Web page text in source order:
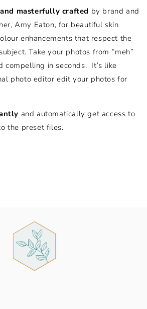
masterfully crafted by brand and
Amy Eaton, for beautiful skin
enhancements that respect the
Take your photos from “meh”
compelling in seconds. It’s like
photo editor edit your photos for
and automatically get access to
the preset files.